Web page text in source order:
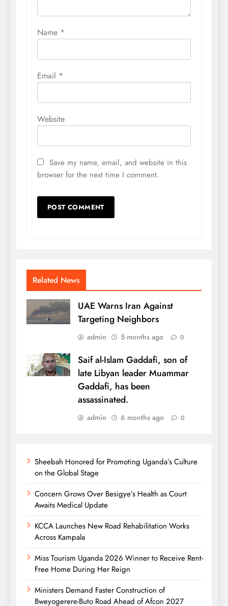
Name *
Email *
Website
Save my name, email, and website in this
browser for the next time I comment.
Related News
UAE Warns Iran Against
Targeting Neighbors
admin 5 months ago 0
Saif al-Islam Gaddafi, son of
late Libyan leader Muammar
Gaddafi, has been
assassinated.
admin 6 months ago 0
Sheebah Honored for Promoting Uganda’s Culture
on the Global Stage
Concern Grows Over Besigye’s Health as Court
Awaits Medical Update
KCCA Launches New Road Rehabilitation Works
Across Kampala
Miss Tourism Uganda 2026 Winner to Receive Rent-
Free Home During Her Reign
Ministers Demand Faster Construction of
Bweyogerere-Buto Road Ahead of Afcon 2027